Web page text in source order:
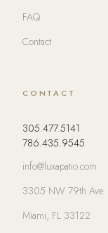
FAQ
Contact
CONTACT
305.477.5141
786.435.9545
info@luxapatio.com
3305 NW 79th Ave
Miami, FL 33122